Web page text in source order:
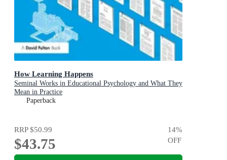
How Learning Happens
Seminal Works in Educational Psychology and What They
Mean in Practice
Paperback
RRP$50.99
$43.75
14%
OFF